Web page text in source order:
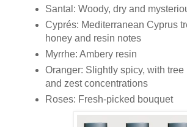
Santal: Woody, dry and
Cyprés: Mediterranean Cyprus
honey and resin notes
Myrrhe: Ambery resin
Oranger: Slightly spicy, with tree
and zest concentrations
Roses: Fresh-picked bouquet